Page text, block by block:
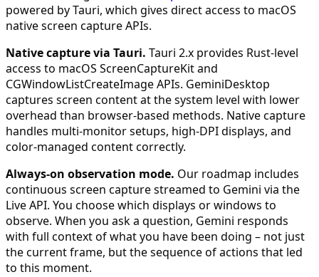
powered by Tauri, which gives direct access to macOS
native screen capture APIs.
Native capture via Tauri. Tauri 2.x provides Rust-level
access to macOS ScreenCaptureKit and
CGWindowListCreateImage APIs. GeminiDesktop
captures screen content at the system level with lower
overhead than browser-based methods. Native capture
handles multi-monitor setups, high-DPI displays, and
color-managed content correctly.
Always-on observation mode. Our roadmap includes
continuous screen capture streamed to Gemini via the
Live API. You choose which displays or windows to
observe. When you ask a question, Gemini responds
with full context of what you have been doing – not just
the current frame, but the sequence of actions that led
to this moment.